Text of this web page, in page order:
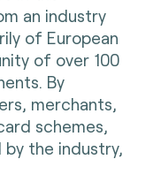
an industry
of European
of over 100
By
merchants,
schemes,
the industry,